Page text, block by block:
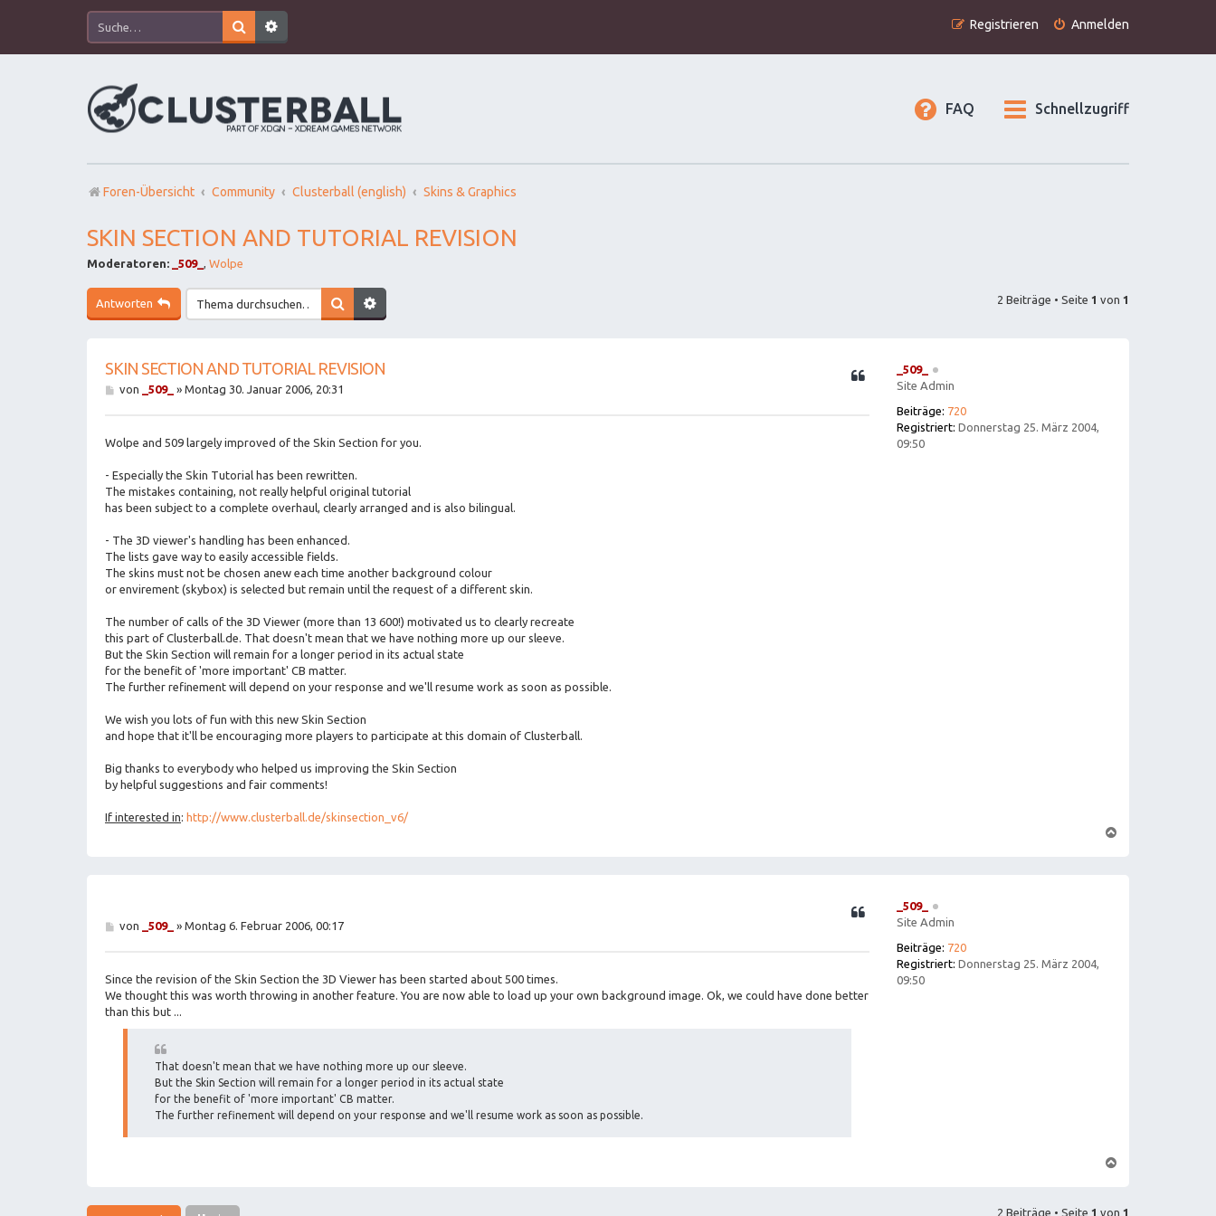
Anmelden
Registrieren
Schnellzugriff
FAQ
Foren-Übersicht Community Clusterball (english) Skins & Graphics
SKIN SECTION AND TUTORIAL REVISION
Moderatoren: _509_ , Wolpe
Antworten 2 Beiträge • Seite 1 von 1
_509_
Site Admin
Beiträge: 720
Registriert: Donnerstag 25. März 2004,
09:50
SKIN SECTION AND TUTORIAL REVISION
B
r
g
von _509_ » Montag 30. Januar 2006, 20:31
Wolpe and 509 largely improved of the Skin Section for you.
- Especially the Skin Tutorial has been rewritten.
The mistakes containing, not really helpful original tutorial
has been subject to a complete overhaul, clearly arranged and is also bilingual.
- The 3D viewer's handling has been enhanced.
The lists gave way to easily accessible fields.
The skins must not be chosen anew each time another background colour
or envirement (skybox) is selected but remain until the request of a different skin.
The number of calls of the 3D Viewer (more than 13 600!) motivated us to clearly recreate
this part of Clusterball.de. That doesn't mean that we have nothing more up our sleeve.
But the Skin Section will remain for a longer period in its actual state
for the benefit of 'more important' CB matter.
The further refinement will depend on your response and we'll resume work as soon as possible.
We wish you lots of fun with this new Skin Section
and hope that it'll be encouraging more players to participate at this domain of Clusterball.
Big thanks to everybody who helped us improving the Skin Section
by helpful suggestions and fair comments!
If interested in: http://www.clusterball.de/skinsection_v6/
_509_
Site Admin
Beiträge: 720
Registriert: Donnerstag 25. März 2004,
09:50
B
r
a
von _509_ » Montag 6. Februar 2006, 00:17
Since the revision of the Skin Section the 3D Viewer has been started about 500 times.
We thought this was worth throwing in another feature. You are now able to load up your own background image. Ok, we could have done better
than this but ...
That doesn't mean that we have nothing more up our sleeve.
But the Skin Section will remain for a longer period in its actual state
for the benefit of 'more important' CB matter.
The further refinement will depend on your response and we'll resume work as soon as possible.
o
2 Beiträge • Seite 1 von 1